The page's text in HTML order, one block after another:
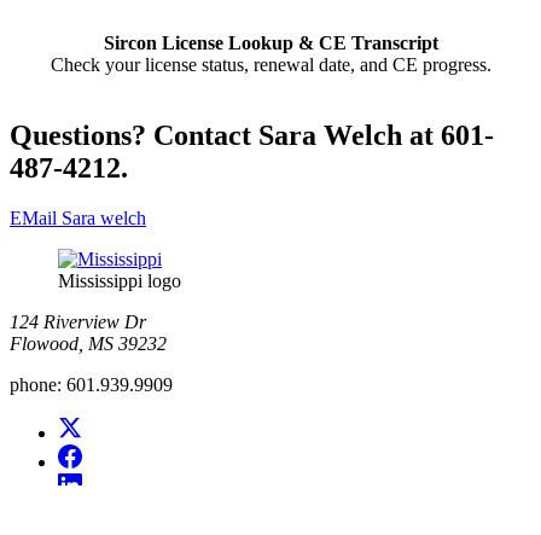
Sircon License Lookup & CE Transcript
Check your license status, renewal date, and CE progress.
Questions? Contact Sara Welch at 601-
487-4212.
EMail Sara welch
Mississippi logo
124 Riverview Dr
Flowood, MS 39232
phone: 601.939.9909